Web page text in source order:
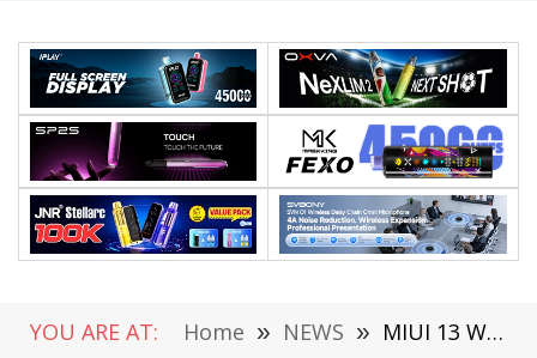
YOU ARE AT: Home » NEWS » MIUI 13 Will Be Released in August: Memory Expansion, Distributed Menu